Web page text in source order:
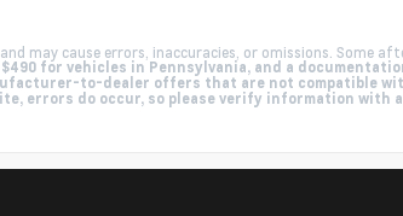
may cause errors, inaccuracies, or omissions. Some
for vehicles in Pennsylvania, and a
to-dealer offers that are not compatible
errors do occur, so please verify information with